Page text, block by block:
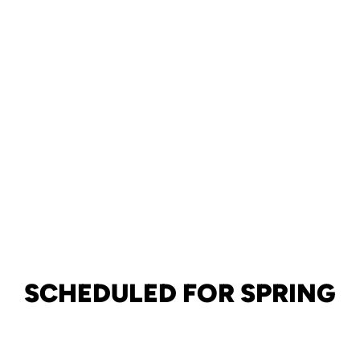
SCHEDULED FOR SPRING